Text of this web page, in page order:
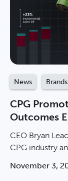
News Brands
CPG
Outcomes
CEO Bryan
CPG industry
November 3,